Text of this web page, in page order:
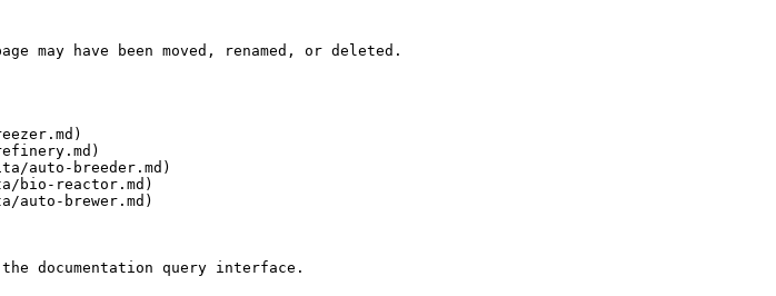
have been moved, renamed, or deleted.
breeder.md)
reactor.md)
brewer.md)
documentation query interface.